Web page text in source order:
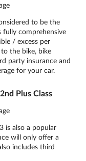
to be the
fully comprehensive
/ excess per
the bike, bike
party insurance and
for your car.
Plus Class
is also a popular
will only offer a
includes third